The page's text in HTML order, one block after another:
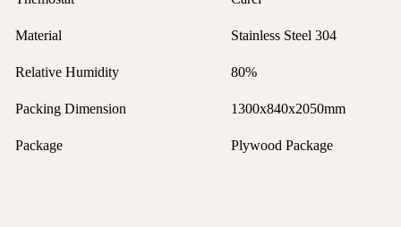
Material Stainless Steel 304
Relative Humidity 80%
Packing Dimension 1300x840x2050mm
Package Plywood Package